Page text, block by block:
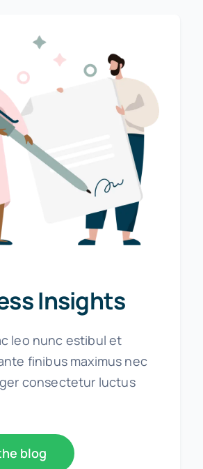
Insights
leo nunc estibul et
finibus maximus nec
consectetur luctus
blog